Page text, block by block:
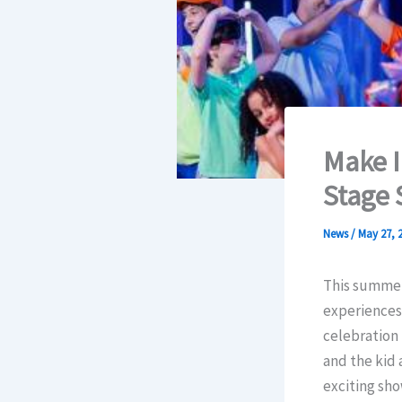
Make
Stage
News/May 27,
This
celebration
and the kid
exciting